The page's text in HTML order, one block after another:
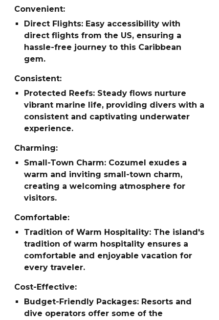
Convenient:
Direct Flights: Easy accessibility with
direct flights from the US, ensuring a
hassle-free journey to this Caribbean
gem.
Consistent:
Protected Reefs: Steady flows nurture
vibrant marine life, providing divers with a
consistent and captivating underwater
experience.
Charming:
Small-Town Charm: Cozumel exudes a
warm and inviting small-town charm,
creating a welcoming atmosphere for
visitors.
Comfortable:
Tradition of Warm Hospitality: The island's
tradition of warm hospitality ensures a
comfortable and enjoyable vacation for
every traveler.
Cost-Effective:
Budget-Friendly Packages: Resorts and
dive operators offer some of the